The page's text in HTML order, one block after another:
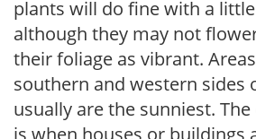
plants will do fine with a
although they may not
their foliage as vibrant.
southern and western sides
usually are the sunniest.
is when houses or buildings